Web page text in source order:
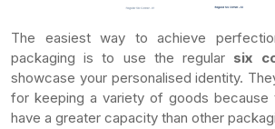
The easiest way to achieve
packaging is to use the regular six
showcase your personalised identity.
for keeping a variety of goods because
have a greater capacity than other